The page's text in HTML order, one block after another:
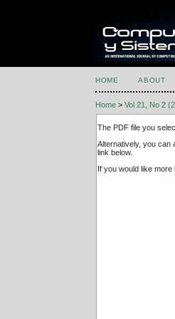
HOME ABOUT
Home >Vol 21, No 2
The PDF file you
Alternatively, you can
link below.
If you would like